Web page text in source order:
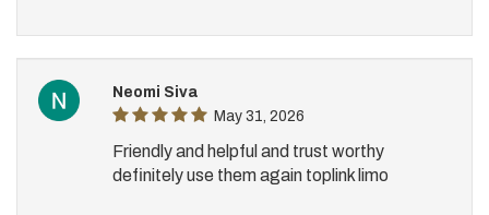
Neomi Siva
May 31, 2026
Friendly and helpful and trust worthy
definitely use them again toplink limo